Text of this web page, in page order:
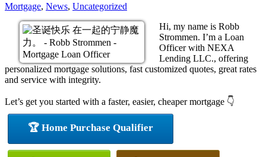
Mortgage, News, Uncategorized
Hi, my name is Robb
Strommen. I’m a Loan
Officer with NEXA
Lending LLC., offering
personalized mortgage solutions, fast customized quotes, great rates
and service with integrity.
Let’s get you started with a faster, easier, cheaper mortgage 👇
🏆 Home Purchase Qualifier